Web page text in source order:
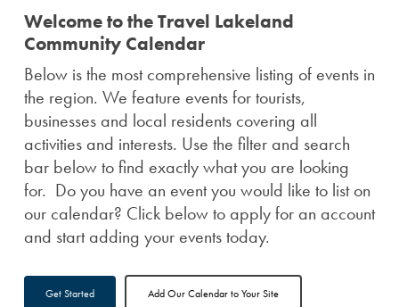
Welcome to the Travel Lakeland
Community Calendar
Below is the most comprehensive listing of events in
the region. We feature events for tourists,
businesses and local residents covering all
activities and interests. Use the filter and search
bar below to find exactly what you are looking
for. Do you have an event you would like to list on
our calendar? Click below to apply for an account
and start adding your events today.
Get Started Add Our Calendar to Your Site